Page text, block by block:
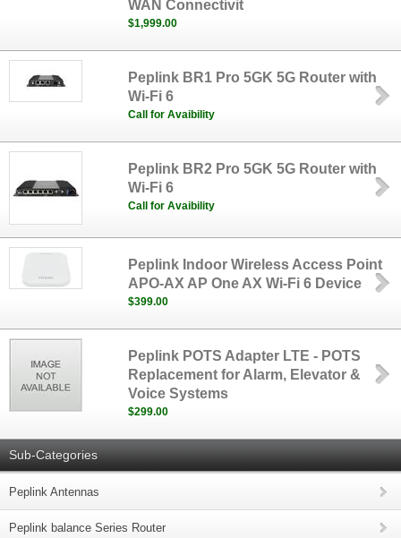
WAN Connectivit
$1,999.00
Peplink BR1 Pro 5GK 5G Router with
Wi-Fi 6
Call for Avaibility
Peplink BR2 Pro 5GK 5G Router with
Wi-Fi 6
Call for Avaibility
Peplink Indoor Wireless Access Point
APO-AX AP One AX Wi-Fi 6 Device
$399.00
Peplink POTS Adapter LTE - POTS
Replacement for Alarm, Elevator &
Voice Systems
$299.00
Sub-Categories
Peplink Antennas
Peplink balance Series Router